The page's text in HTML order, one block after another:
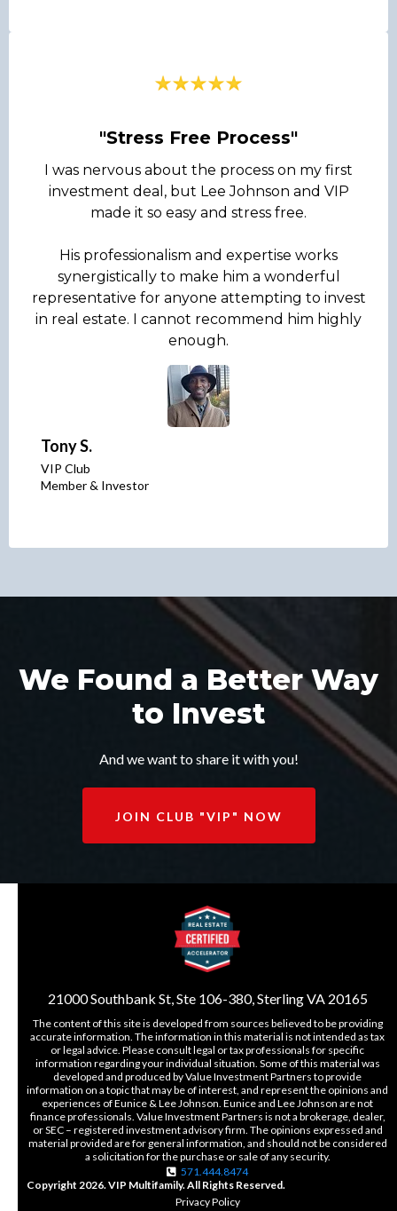
"Stress Free Process"
I was nervous about the process on my first
investment deal, but Lee Johnson and VIP
made it so easy and stress free.
His professionalism and expertise works
synergistically to make him a wonderful
representative for anyone attempting to invest
in real estate. I cannot recommend him highly
enough.
Tony S.
VIP Club
Member & Investor
We Found a Better Way
to Invest
And we want to share it with you!
JOIN CLUB "VIP" NOW
21000 Southbank St, Ste 106-380, Sterling VA 20165
The content of this site is developed from sources believed to be providing
accurate information. The information in this material is not intended as tax
or legal advice. Please consult legal or tax professionals for specific
information regarding your individual situation. Some of this material was
developed and produced by Value Investment Partners to provide
information on a topic that may be of interest, and represent the opinions and
experiences of Eunice & Lee Johnson. Eunice and Lee Johnson are not
finance professionals. Value Investment Partners is not a brokerage, dealer,
or SEC – registered investment advisory firm. The opinions expressed and
material provided are for general information, and should not be considered
a solicitation for the purchase or sale of any security.
571.444.8474
Copyright 2026. VIP Multifamily. All Rights Reserved.
Privacy Policy